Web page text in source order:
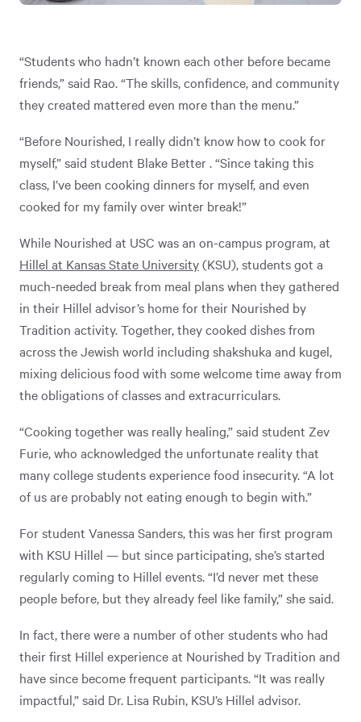
“Students who hadn’t known each other before became
friends,” said Rao. “The skills, confidence, and community
they created mattered even more than the menu.”
“Before Nourished, I really didn’t know how to cook for
myself,” said student Blake Better . “Since taking this
class, I’ve been cooking dinners for myself, and even
cooked for my family over winter break!”
While Nourished at USC was an on-campus program, at
Hillel at Kansas State University(KSU), students got a
much-needed break from meal plans when they gathered
in their Hillel advisor’s home for their Nourished by
Tradition activity. Together, they cooked dishes from
across the Jewish world including shakshuka and kugel,
mixing delicious food with some welcome time away from
the obligations of classes and extracurriculars.
“Cooking together was really healing,” said student Zev
Furie, who acknowledged the unfortunate reality that
many college students experience food insecurity. “A lot
of us are probably not eating enough to begin with.”
For student Vanessa Sanders, this was her first program
with KSU Hillel — but since participating, she’s started
regularly coming to Hillel events. “I’d never met these
people before, but they already feel like family,” she said.
In fact, there were a number of other students who had
their first Hillel experience at Nourished by Tradition and
have since become frequent participants. “It was really
impactful,” said Dr. Lisa Rubin, KSU’s Hillel advisor.